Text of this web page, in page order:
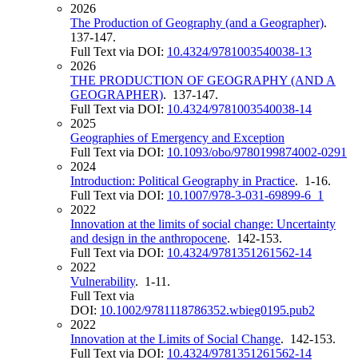
2026
The Production of Geography (and a Geographer).
137-147.
Full Text via DOI: 10.4324/9781003540038-13
2026
THE PRODUCTION OF GEOGRAPHY (AND A
GEOGRAPHER). 137-147.
Full Text via DOI: 10.4324/9781003540038-14
2025
Geographies of Emergency and Exception
Full Text via DOI: 10.1093/obo/9780199874002-0291
2024
Introduction: Political Geography in Practice. 1-16.
Full Text via DOI: 10.1007/978-3-031-69899-6_1
2022
Innovation at the limits of social change: Uncertainty
and design in the anthropocene. 142-153.
Full Text via DOI: 10.4324/9781351261562-14
2022
Vulnerability. 1-11.
Full Text via
DOI: 10.1002/9781118786352.wbieg0195.pub2
2022
Innovation at the Limits of Social Change. 142-153.
Full Text via DOI: 10.4324/9781351261562-14